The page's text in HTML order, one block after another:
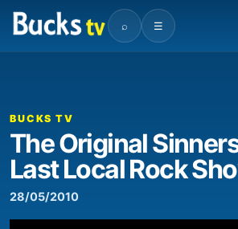
⌕ ☰
00:00
BUCKS TV
The Original
Last Local Rock
28/05/2010